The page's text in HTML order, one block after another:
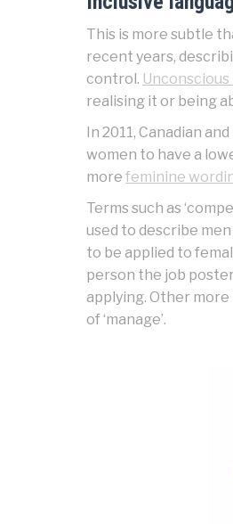
This is more subtle
recent years,
control. Unconscious
realising it or being
In 2011, Canadian
women to have a
more feminine
Terms such as
used to describe
to be applied to
person the job
applying. Other more
of ‘manage’.